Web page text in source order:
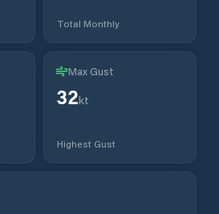
Total Monthly
Max Gust
32kt
Highest Gust